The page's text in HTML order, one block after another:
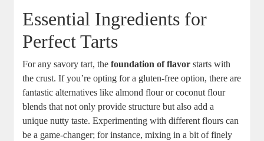
Essential Ingredients for
Perfect Tarts
For any savory tart, thefoundation of flavor starts with
⁢the crust. If you’re opting for a gluten-free option, there are
fantastic alternatives like almond ⁣flour or coconut flour
⁣blends that not⁣ only provide structure but also add⁢ a
unique nutty taste. Experimenting with different flours can
be a game-changer; for instance, mixing ⁢in a bit of finely